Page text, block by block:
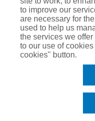
© Romero Insurance
to improve our
are necessary for
used to help us
the services we offer
to our use of
cookies" button.